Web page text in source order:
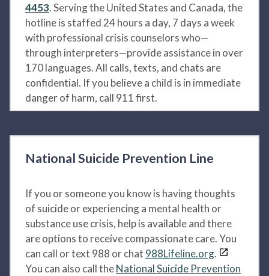
4453. Serving the United States and Canada, the
hotline is staffed 24 hours a day, 7 days a week
with professional crisis counselors who—
through interpreters—provide assistance in over
170 languages. All calls, texts, and chats are
confidential. If you believe a child is in immediate
danger of harm, call 911 first.
National Suicide Prevention Line
If you or someone you know is having thoughts
of suicide or experiencing a mental health or
substance use crisis, help is available and there
are options to receive compassionate care. You
can call or text 988 or chat 988Lifeline.org.
You can also call theNational Suicide Prevention